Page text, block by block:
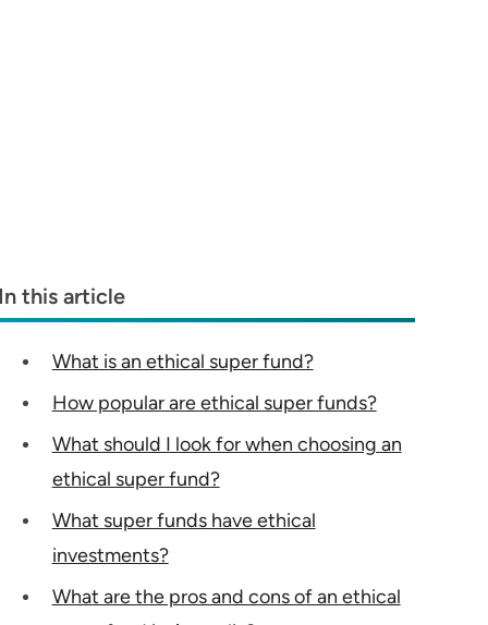
In this article
What is an ethical super fund?
How popular are ethical super funds?
What should I look for when choosing an
ethical super fund?
What super funds have ethical
investments?
What are the pros and cons of an ethical